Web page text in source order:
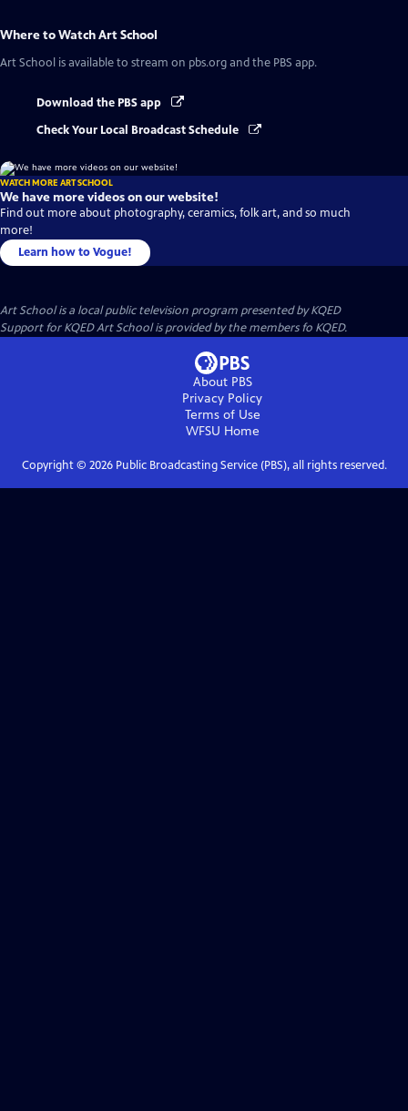
Where to WatchArt School
Art School is available to stream on pbs.org and the PBS app.
Download the PBS app
Check Your Local Broadcast Schedule
WATCH MORE ART SCHOOL
We have more videos on our website!
Find out more about photography, ceramics, folk art, and so much
more!
Learn how to Vogue!
Art Schoolis a local public television program presented byKQED
Support for KQED Art School is provided by the members fo KQED.
About PBS
Privacy Policy
Terms of Use
WFSU Home
Copyright © 2026Public Broadcasting Service (PBS), all rights reserved.